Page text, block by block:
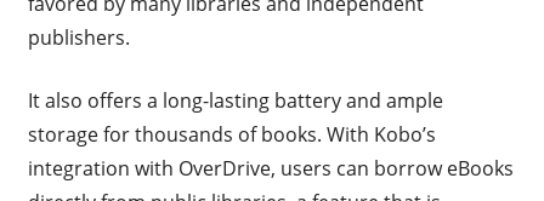
publishers.
It also offers a long-lasting battery and ample
storage for thousands of books. With Kobo’s
integration with OverDrive, users can borrow eBooks